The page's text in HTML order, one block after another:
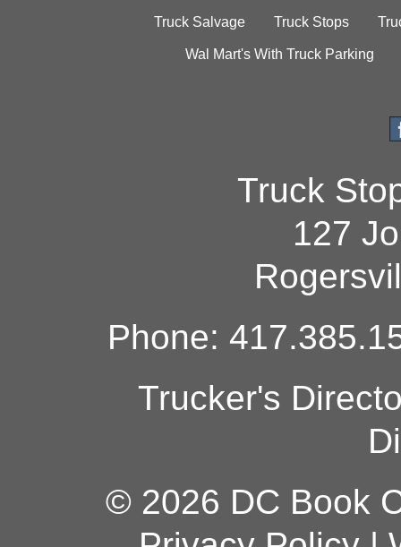
Truck Salvage Truck Stops
Wal Mart's With Truck Parking
Truck
127
Phone:
Trucker's
© 2026 DC Book